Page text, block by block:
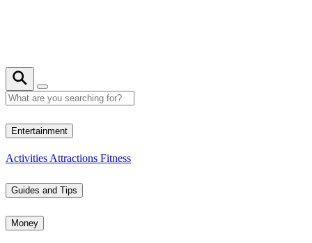
Entertainment
Activities Attractions Fitness
Guides and Tips
Money